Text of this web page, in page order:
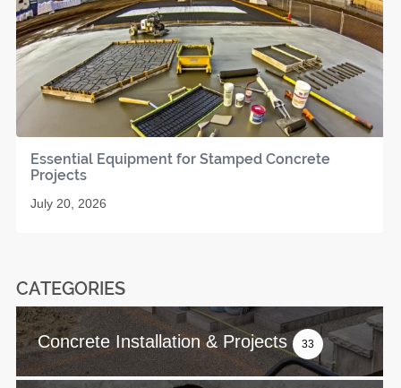
Essential Equipment for Stamped Concrete
Projects
July 20, 2026
CATEGORIES
Concrete Installation & Projects 33